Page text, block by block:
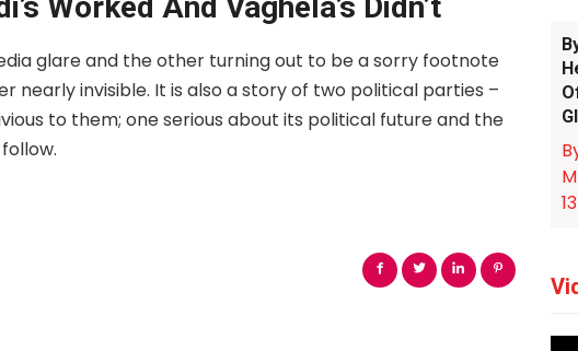
glare and the other turning out to be a sorry footnote
nearly invisible. It is also a story of two political parties –
to them; one serious about its political future and the